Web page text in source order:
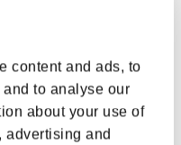
content and ads, to
to analyse our
about your use of
advertising and